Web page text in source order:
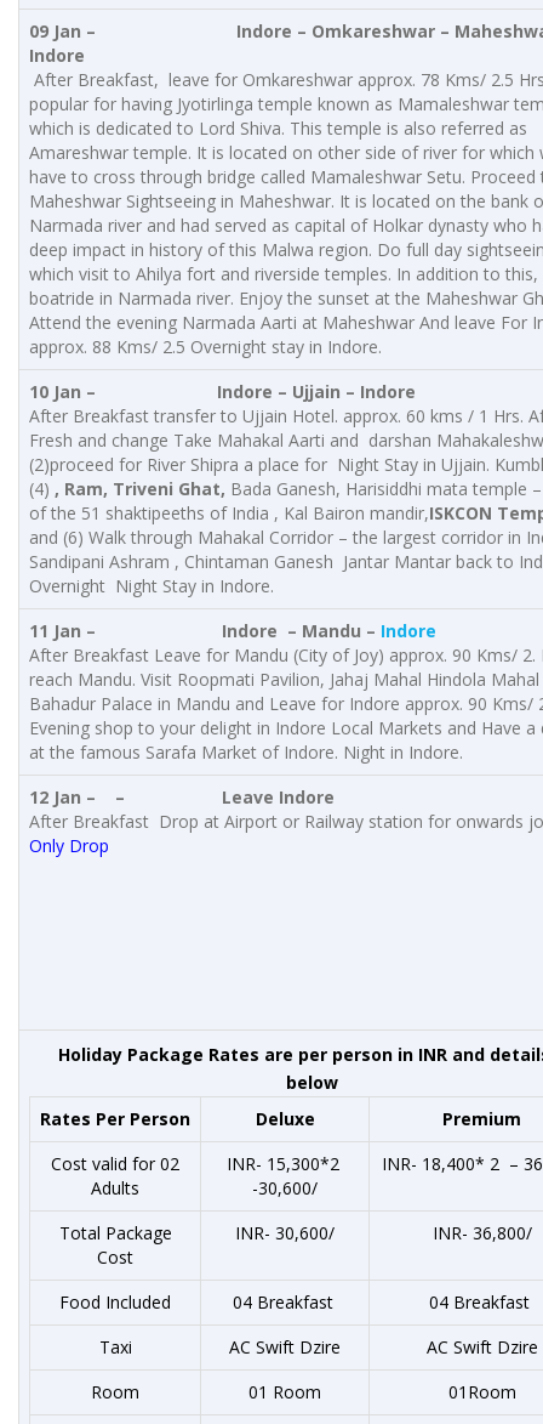
09 Jan –
Indore – Omkareshwar –
Indore
After Breakfast, leave for Omkareshwar approx. 78 Kms/ 2.5
popular for having Jyotirlinga temple known as Mamaleshwar
which is dedicated to Lord Shiva. This temple is also referred as
Amareshwar temple. It is located on other side of river for which
have to cross through bridge called Mamaleshwar Setu. Proceed
Maheshwar Sightseeing in Maheshwar. It is located on the bank
Narmada river and had served as capital of Holkar dynasty who
deep impact in history of this Malwa region. Do full day
which visit to Ahilya fort and riverside temples. In addition to this,
boatride in Narmada river. Enjoy the sunset at the Maheshwar
Attend the evening Narmada Aarti at Maheshwar And leave For
approx. 88 Kms/ 2.5 Overnight stay in Indore.
10 Jan – Indore – Ujjain – Indore
After Breakfast transfer to Ujjain Hotel. approx. 60 kms / 1 Hrs.
Fresh and change Take Mahakal Aarti and darshan
(2)proceed for River Shipra a place for Night Stay in Ujjain.
(4) , Ram, Triveni Ghat, Bada Ganesh, Harisiddhi mata temple
of the 51 shaktipeeths of India , Kal Bairon mandir,ISKCON
and (6) Walk through Mahakal Corridor – the largest corridor in
Sandipani Ashram , Chintaman Ganesh Jantar Mantar back to
Overnight Night Stay in Indore.
11 Jan – Indore – Mandu – Indore
After Breakfast Leave for Mandu (City of Joy) approx. 90 Kms/ 2.
reach Mandu. Visit Roopmati Pavilion, Jahaj Mahal Hindola
Bahadur Palace in Mandu and Leave for Indore approx. 90 Kms/
Evening shop to your delight in Indore Local Markets and Have a
at the famous Sarafa Market of Indore. Night in Indore.
12 Jan – – Leave Indore
After Breakfast Drop at Airport or Railway station for onwards
Only Drop
Holiday Package Rates are per person in INR and
below
Rates Per Person
Deluxe
Premium
Cost valid for 02
Adults
INR- 15,300*2
-30,600/
INR- 18,400* 2 –
Total Package
Cost
INR- 30,600/ INR- 36,800/
Food Included 04 Breakfast
04 Breakfast
Taxi
AC Swift Dzire
AC Swift Dzire
Room
01 Room
01Room